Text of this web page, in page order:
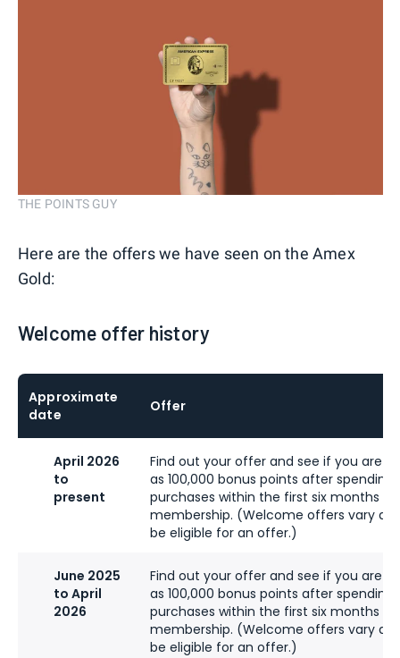
THE POINTS GUY
Here are the offers we have seen on the Amex
Gold:
Welcome offer history
Approximate
date
Offer
April 2026
to
present
Find out your offer and see if you are
as 100,000 bonus points after spending
purchases within the first six months
membership. (Welcome offers vary
be eligible for an offer.)
June 2025
to April
2026
Find out your offer and see if you are
as 100,000 bonus points after spending
purchases within the first six months
membership. (Welcome offers vary
be eligible for an offer.)